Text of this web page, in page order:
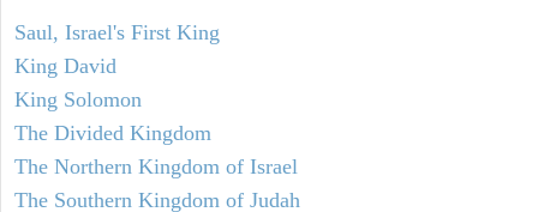
Saul, Israel's First King
King David
King Solomon
The Divided Kingdom
The Northern Kingdom of Israel
The Southern Kingdom of Judah